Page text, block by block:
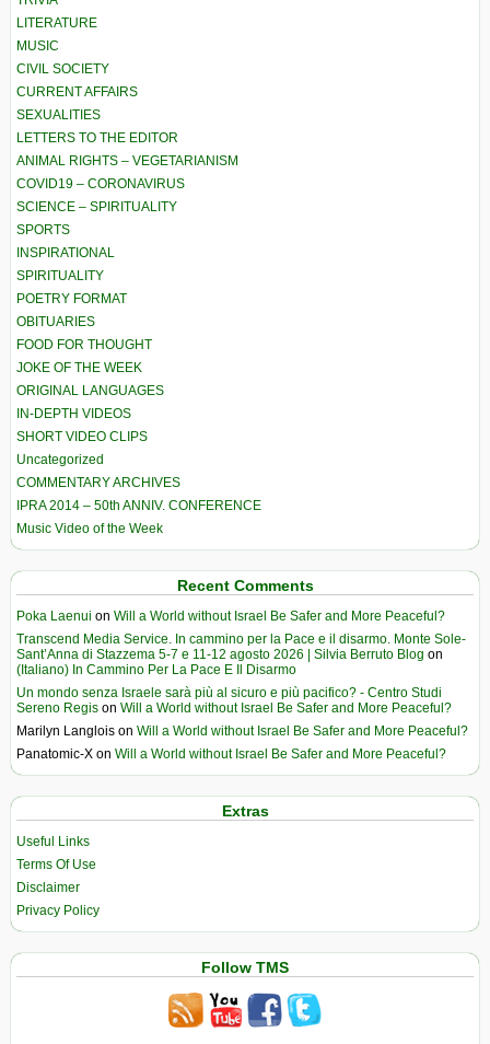
LITERATURE
MUSIC
CIVIL SOCIETY
CURRENT AFFAIRS
SEXUALITIES
LETTERS TO THE EDITOR
ANIMAL RIGHTS – VEGETARIANISM
COVID19 – CORONAVIRUS
SCIENCE – SPIRITUALITY
SPORTS
INSPIRATIONAL
SPIRITUALITY
POETRY FORMAT
OBITUARIES
FOOD FOR THOUGHT
JOKE OF THE WEEK
ORIGINAL LANGUAGES
IN-DEPTH VIDEOS
SHORT VIDEO CLIPS
Uncategorized
COMMENTARY ARCHIVES
IPRA 2014 – 50th ANNIV. CONFERENCE
Music Video of the Week
Recent Comments
Poka Laenui on Will a World without Israel Be Safer and More Peaceful?
Transcend Media Service. In cammino per la Pace e il disarmo. Monte Sole-
Sant’Anna di Stazzema 5-7 e 11-12 agosto 2026 | Silvia Berruto Blog on
(Italiano) In Cammino Per La Pace E Il Disarmo
Un mondo senza Israele sarà più al sicuro e più pacifico? - Centro Studi
Sereno Regis on Will a World without Israel Be Safer and More Peaceful?
Marilyn Langlois on Will a World without Israel Be Safer and More Peaceful?
Panatomic-X on Will a World without Israel Be Safer and More Peaceful?
Extras
Useful Links
Terms Of Use
Disclaimer
Privacy Policy
Follow TMS